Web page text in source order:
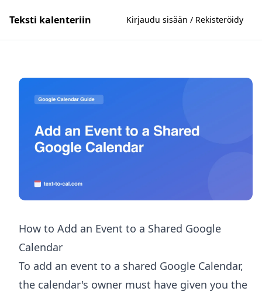
Teksti kalenteriin Kirjaudu sisään / Rekisteröidy
How to Add an Event to a Shared Google
Calendar
To add an event to a shared Google Calendar,
the calendar's owner must have given you the